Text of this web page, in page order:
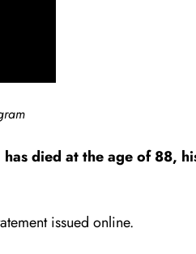
died at the age of 88,
issued online.